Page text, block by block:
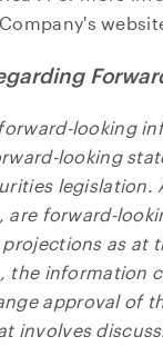
looking
looking
forward-
as at
information
approval of
involves
I agree to
(including
may
contained